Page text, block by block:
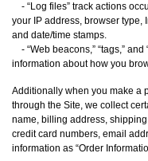
- “Log files” track actions
your IP address, browser type,
and date/time stamps.
- “Web beacons,” “tags,”
information about how you
Additionally when you make a
through the Site, we collect
name, billing address,
credit card numbers, email
information as “Order